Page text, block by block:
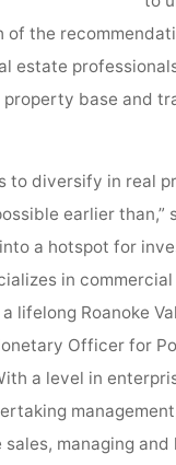
of the
estate
base and
to diversify in real
earlier than,”
a hotspot for
in
lifelong Roanoke
Officer for
a level in
managing and